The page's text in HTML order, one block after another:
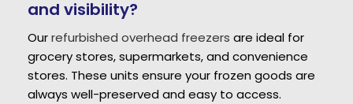
and visibility?
Ourrefurbished overhead freezers are ideal for
grocery stores, supermarkets, and convenience
stores. These units ensure your frozen goods are
always well-preserved and easy to access.